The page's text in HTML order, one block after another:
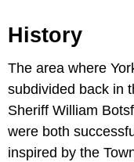
History
The area where
subdivided back in
Sheriff William
were both
inspired by the